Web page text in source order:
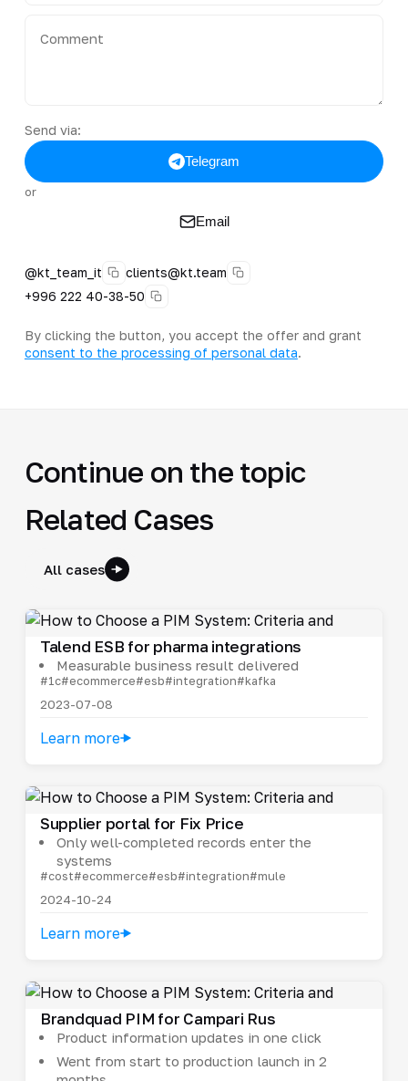
Send via:
Telegram
or
Email
@kt_team_it
clients@kt.team
+996 222 40-38-50
By clicking the button, you accept the offer and grant
consent to the processing of personal data.
Continue on the topic
Related Cases
All cases
Talend ESB for pharma integrations
Measurable business result delivered
#1c#ecommerce#esb#integration#kafka
2023-07-08
Learn more
Supplier portal for Fix Price
Only well-completed records enter the
systems
#cost#ecommerce#esb#integration#mule
2024-10-24
Learn more
Brandquad PIM for Campari Rus
Product information updates in one click
Went from start to production launch in 2